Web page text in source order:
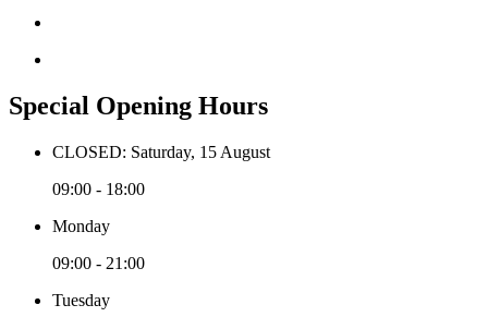
Special Opening Hours
CLOSED: Saturday, 15 August
09:00 - 18:00
Monday
09:00 - 21:00
Tuesday